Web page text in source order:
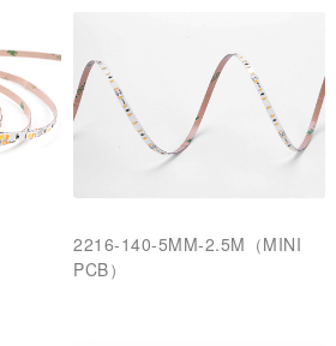
2216-140-5MM-2.5M（MINI
PCB）